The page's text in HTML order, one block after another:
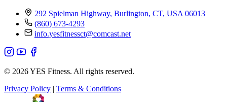
292 Spielman Highway, Burlington, CT, USA 06013
(860) 673-4293
info.yesfitnessct@comcast.net
© 2026 YES Fitness. All rights reserved.
Privacy Policy | Terms & Conditions